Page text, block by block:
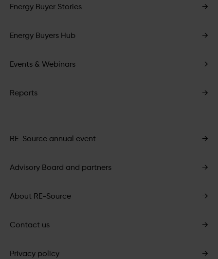
Energy Buyer Stories →
Energy Buyers Hub →
Events & Webinars →
Reports →
RE-Source annual event →
Advisory Board and partners →
About RE-Source →
Contact us →
Privacy policy →